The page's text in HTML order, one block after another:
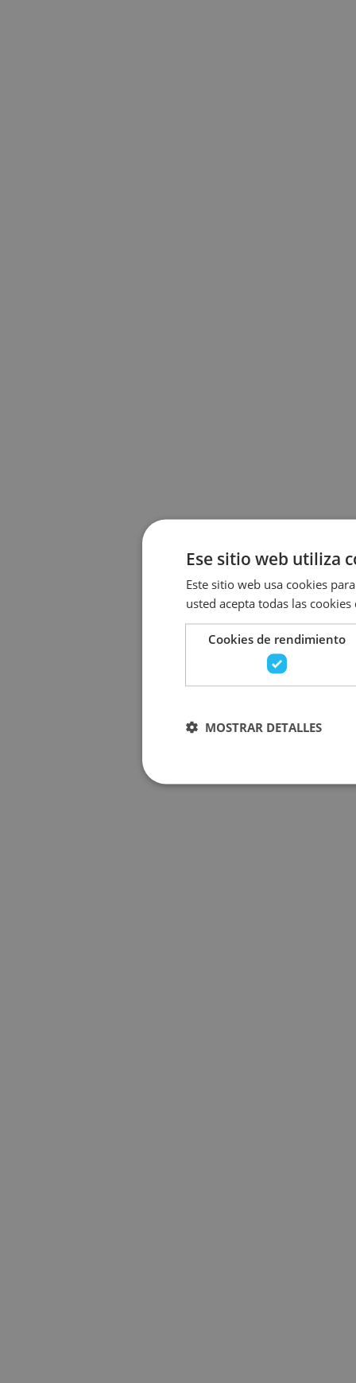
Ese sitio web utiliza
Este sitio web usa cookies
usted acepta todas las
Cookies de rendimiento
MOSTRAR DETALLES